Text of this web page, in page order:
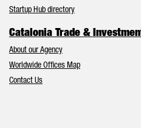
Startup Hub directory
Catalonia Trade &
About our Agency
Worldwide Offices Map
Contact Us